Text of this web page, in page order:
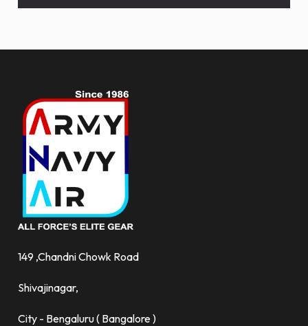
149 ,Chandni Chowk Road
Shivajinagar,
City - Bengaluru ( Bangalore )